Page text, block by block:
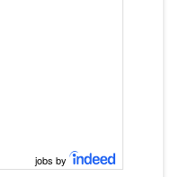
jobs by